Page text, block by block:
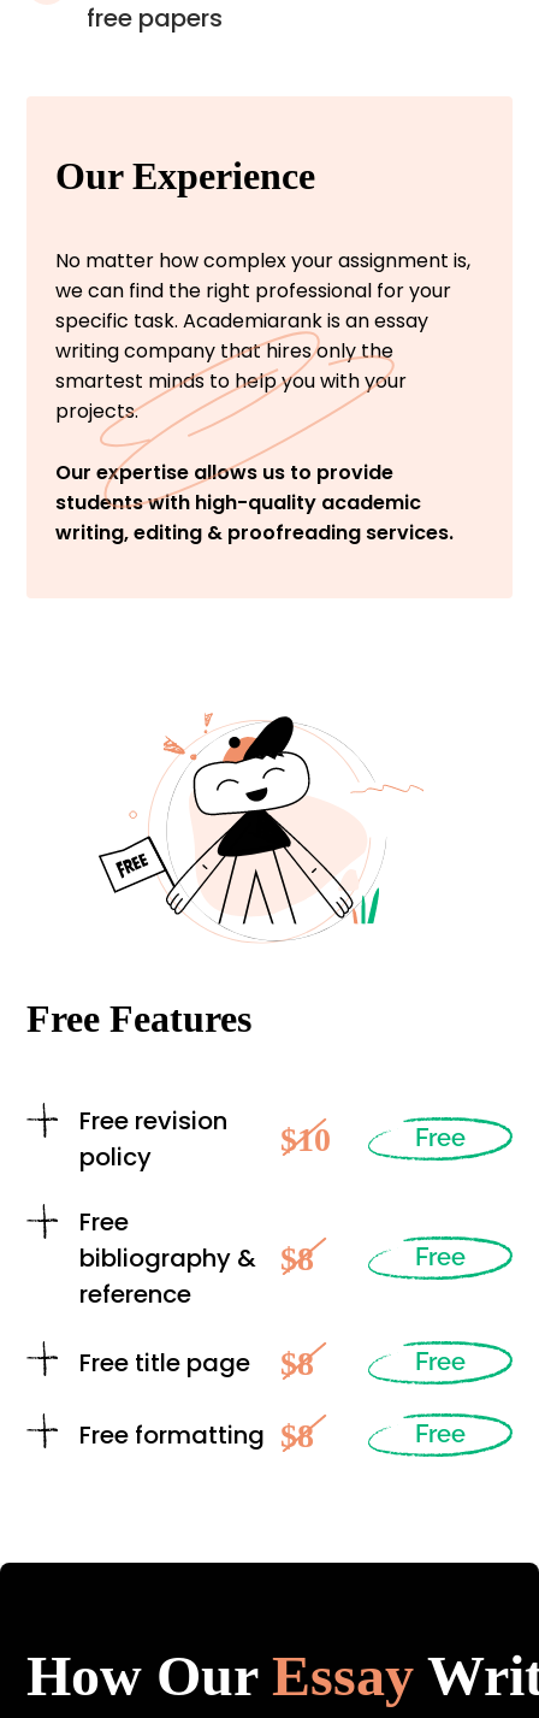
free papers
Our Experience
No matter how complex your assignment is,
we can find the right professional for your
specific task. Academiarank is an essay
writing company that hires only the
smartest minds to help you with your
projects.
Our expertise allows us to provide
students with high-quality academic
writing, editing & proofreading services.
Free Features
Free revision
policy
$10 Free
Free
bibliography &
reference
$8 Free
Free title page $8 Free
Free formatting $8 Free
How OurEssay